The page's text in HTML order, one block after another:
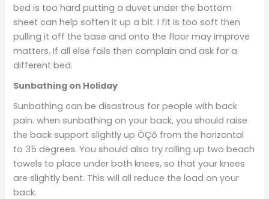
bed is too hard putting a duvet under the bottom
sheet can help soften it up a bit. I fit is too soft then
pulling it off the base and onto the floor may improve
matters. If all else fails then complain and ask for a
different bed.
Sunbathing on Holiday
Sunbathing can be disastrous for people with back
pain. when sunbathing on your back, you should raise
the back support slightly up ÔÇô from the horizontal
to 35 degrees. You should also try rolling up two beach
towels to place under both knees, so that your knees
are slightly bent. This will all reduce the load on your
back.